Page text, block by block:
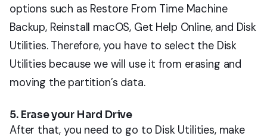
options such as Restore From Time Machine
Backup, Reinstall macOS, Get Help Online, and Disk
Utilities. Therefore, you have to select the Disk
Utilities because we will use it from erasing and
moving the partition’s data.
5. Erase your Hard Drive
After that, you need to go to Disk Utilities, make